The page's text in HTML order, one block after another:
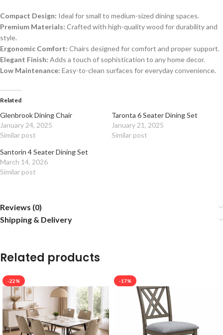
Compact Design: Ideal for small to medium-sized dining spaces.
Premium Materials: Crafted with high-quality wood for durability and
style.
Ergonomic Comfort: Chairs designed for comfort and proper support.
Elegant Finish: Adds a touch of sophistication to any home decor.
Low Maintenance: Easy-to-clean surfaces for everyday convenience.
Related
Glenbrook Dining Chair
January 24, 2025
Similar post
Taronta 6 Seater Dining Set
January 21, 2025
Similar post
Santorin 4 Seater Dining Set
March 14, 2026
Similar post
Reviews (0)
Shipping & Delivery
Related products
-22% -17%